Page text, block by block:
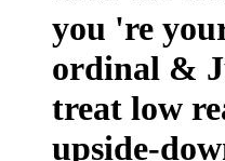
you 're
ordinal &
treat low
upside-